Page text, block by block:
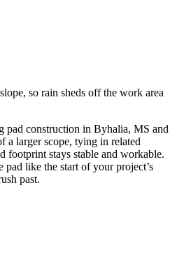
so rain sheds off the work area
pad construction in Byhalia, MS and
a larger scope, tying in related
footprint stays stable and workable.
pad like the start of your project’s
past.